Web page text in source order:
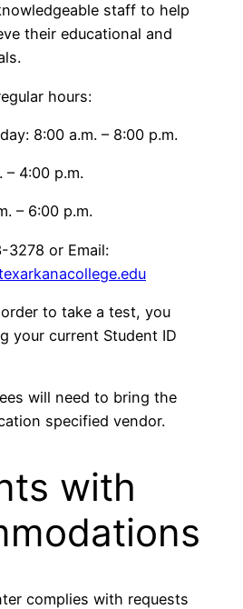
staff to help
their educational and
hours:
8:00 a.m. – 8:00 p.m.
– 4:00 p.m.
– 6:00 p.m.
3278 or Email:
to take a test, you
your current Student ID
will need to bring the
specified vendor.
with
complies with requests